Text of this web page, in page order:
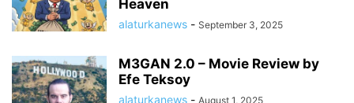
Heaven
alaturkanews - September 3, 2025
M3GAN 2.0 – Movie Review by
Efe Teksoy
alaturkanews - August 1, 2025